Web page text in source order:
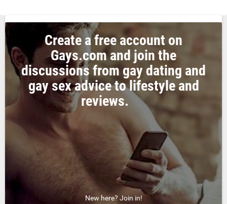
Create a free account on
Gays.com and join the
discussions from gay dating and
gay sex advice to lifestyle and
reviews.
New here? Join in!